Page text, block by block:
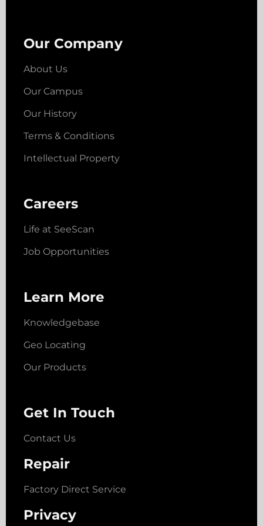
Our Company
About Us
Our Campus
Our History
Terms & Conditions
Intellectual Property
Careers
Life at SeeScan
Job Opportunities
Learn More
Knowledgebase
Geo Locating
Our Products
Get In Touch
Contact Us
Repair
Factory Direct Service
Privacy